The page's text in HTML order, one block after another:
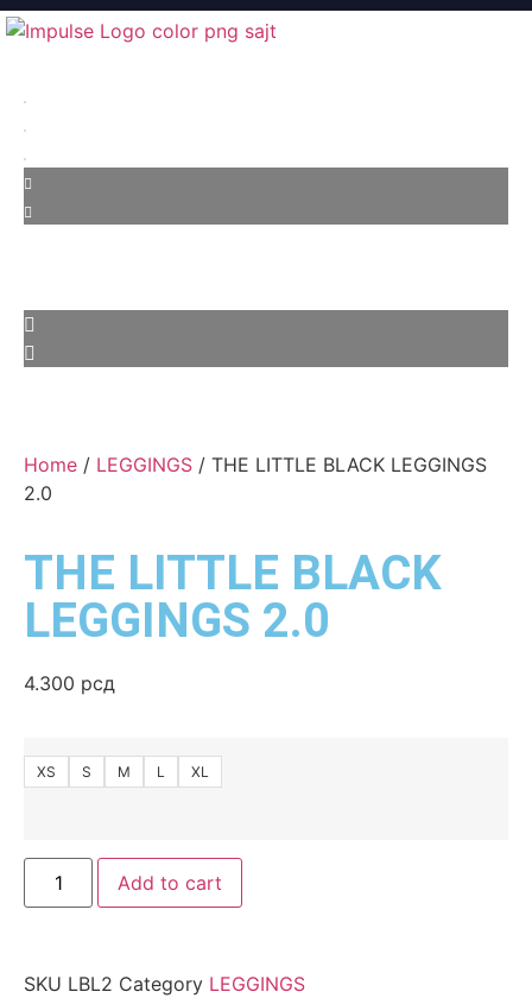
Home / LEGGINGS / THE LITTLE BLACK LEGGINGS
2.0
THE LITTLE BLACK
LEGGINGS 2.0
4.300 рсд
XS S M L XL
Add to cart
SKU LBL2 Category LEGGINGS